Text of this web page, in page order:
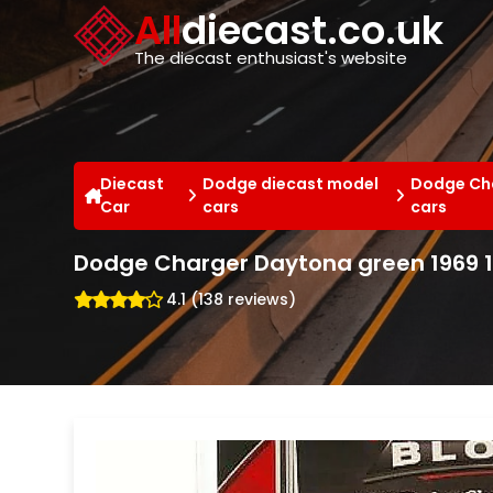
Alldiecast.co.uk
The diecast enthusiast's website
Diecast
Car
Dodge diecast model
cars
Dodge
cars
Dodge Charger Daytona green 1969
4.1 (138 reviews)
Cookies management panel